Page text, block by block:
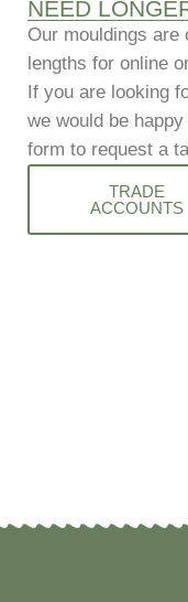
NEED
Our mouldings are
lengths for online
If you are looking
we would be happy
form to request a
TRADE
ACCOUNTS